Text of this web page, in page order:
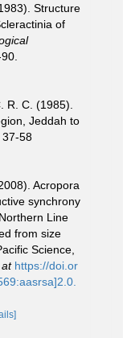
Structure
of
R. C. (1985).
Jeddah to
37-58
Acropora
synchrony
Line
from size
Science,
https://doi.or